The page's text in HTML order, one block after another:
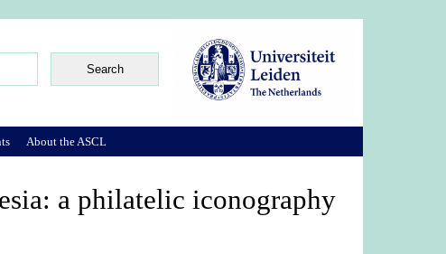
a philatelic iconography
About the ASCL